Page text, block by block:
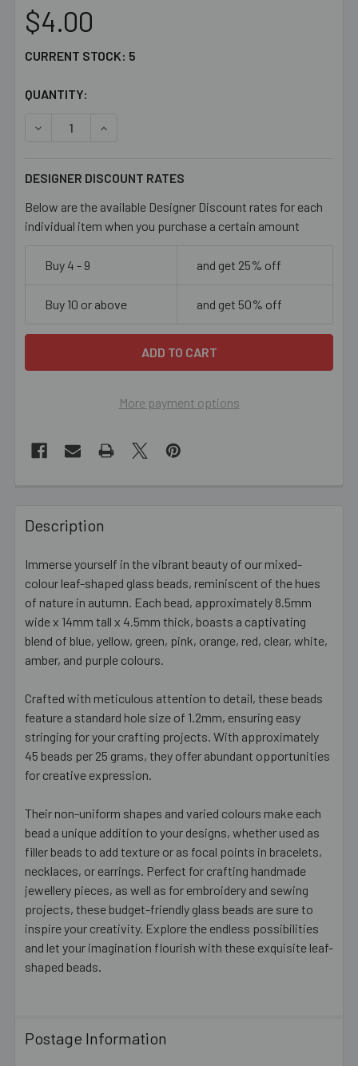
$4.00
CURRENT STOCK: 5
QUANTITY:
DECREASE QUANTITY OF 9MM LEAF GLASS BEAD MIX
INCREASE QUANTITY OF 9MM LEAF GLASS
DESIGNER DISCOUNT RATES
Below are the available Designer Discount rates for each
individual item when you purchase a certain amount
Buy 4 - 9 and get 25% off
Buy 10 or above and get 50% off
More payment options
BOUGHT
TOGETHER:
SELECT
ALL
ADD
TO CART
Description
Immerse yourself in the vibrant beauty of our mixed-
colour leaf-shaped glass beads, reminiscent of the hues
of nature in autumn. Each bead, approximately 8.5mm
wide x 14mm tall x 4.5mm thick, boasts a captivating
blend of blue, yellow, green, pink, orange, red, clear, white,
amber, and purple colours.
Crafted with meticulous attention to detail, these beads
feature a standard hole size of 1.2mm, ensuring easy
stringing for your crafting projects. With approximately
45 beads per 25 grams, they offer abundant opportunities
for creative expression.
Their non-uniform shapes and varied colours make each
bead a unique addition to your designs, whether used as
filler beads to add texture or as focal points in bracelets,
necklaces, or earrings. Perfect for crafting handmade
jewellery pieces, as well as for embroidery and sewing
projects, these budget-friendly glass beads are sure to
inspire your creativity. Explore the endless possibilities
and let your imagination flourish with these exquisite leaf-
shaped beads.
Postage Information